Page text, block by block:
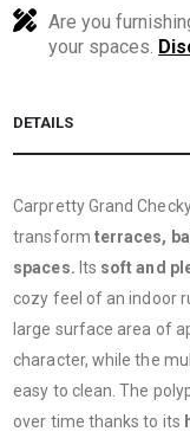
Are you
your spaces.
DETAILS
Carpretty Grand
transform terraces,
spaces. Its soft and
cozy feel of an indoor
large surface area of
character, while the
easy to clean. The
over time thanks to its